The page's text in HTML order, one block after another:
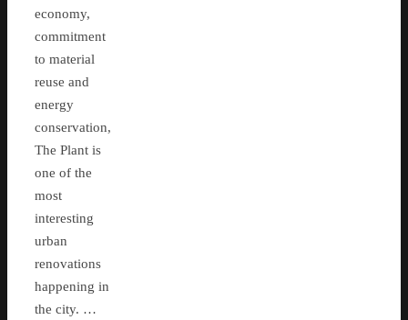
economy,
commitment
to material
reuse and
energy
conservation,
The Plant is
one of the
most
interesting
urban
renovations
happening in
the city. …